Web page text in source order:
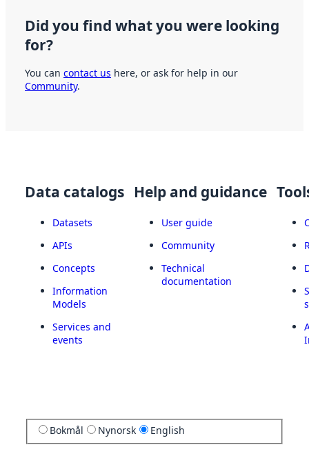
Did you find what you were looking
for?
You can contact us here, or ask for help in our
Community.
Data catalogs
Datasets
APIs
Concepts
Information
Models
Services and
events
Help and guidance
User guide
Community
Technical
documentation
Bokmål Nynorsk English